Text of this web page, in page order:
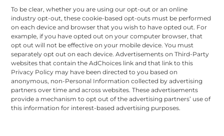
To be clear, whether you are using our opt-out or an online
industry opt-out, these cookie-based opt-outs must be performed
on each device and browser that you wish to have opted out. For
example, if you have opted out on your computer browser, that
opt out will not be effective on your mobile device. You must
separately opt out on each device. Advertisements on Third-Party
websites that contain the AdChoices link and that link to this
Privacy Policy may have been directed to you based on
anonymous, non-Personal Information collected by advertising
partners over time and across websites. These advertisements
provide a mechanism to opt out of the advertising partners’ use of
this information for interest-based advertising purposes.